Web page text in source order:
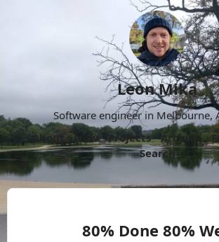
Leon Mika
Software engineer in Melbourne,
About
Now Projects Archive
Search
80% Done 80%